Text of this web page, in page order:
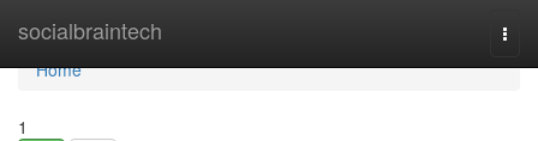
socialbraintech
Home
Home
1